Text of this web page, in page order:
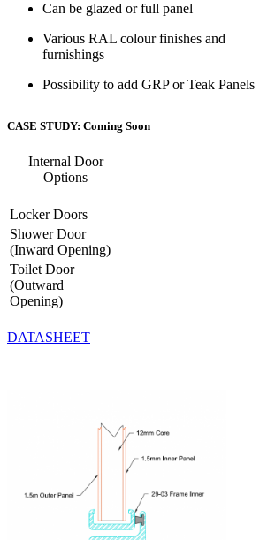
Can be glazed or full panel
Various RAL colour finishes and
furnishings
Possibility to add GRP or Teak Panels
CASE STUDY: Coming Soon
Internal Door
Options
Locker Doors
Shower Door
(Inward Opening)
Toilet Door
(Outward
Opening)
DATASHEET